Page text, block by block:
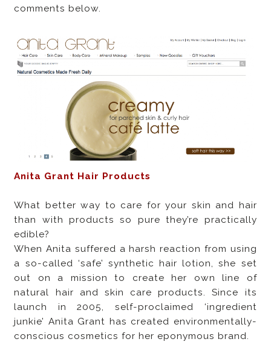
comments below.
Anita Grant Hair Products
What better way to care for your skin and hair
than with products so pure they’re practically
edible?
When Anita suffered a harsh reaction from using
a so-called ‘safe’ synthetic hair lotion, she set
out on a mission to create her own line of
natural hair and skin care products. Since its
launch in 2005, self-proclaimed ‘ingredient
junkie’ Anita Grant has created environmentally-
conscious cosmetics for her eponymous brand.